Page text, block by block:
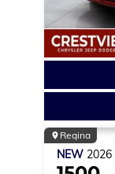
Regina
NEW 2026